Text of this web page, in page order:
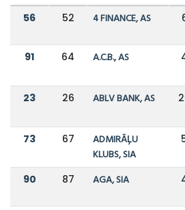
56 52 4 FINANCE, AS
91 64 A.C.B., AS
23 26 ABLV BANK, AS
73 67
ADMIRĀĻU
KLUBS, SIA
90 87 AGA, SIA